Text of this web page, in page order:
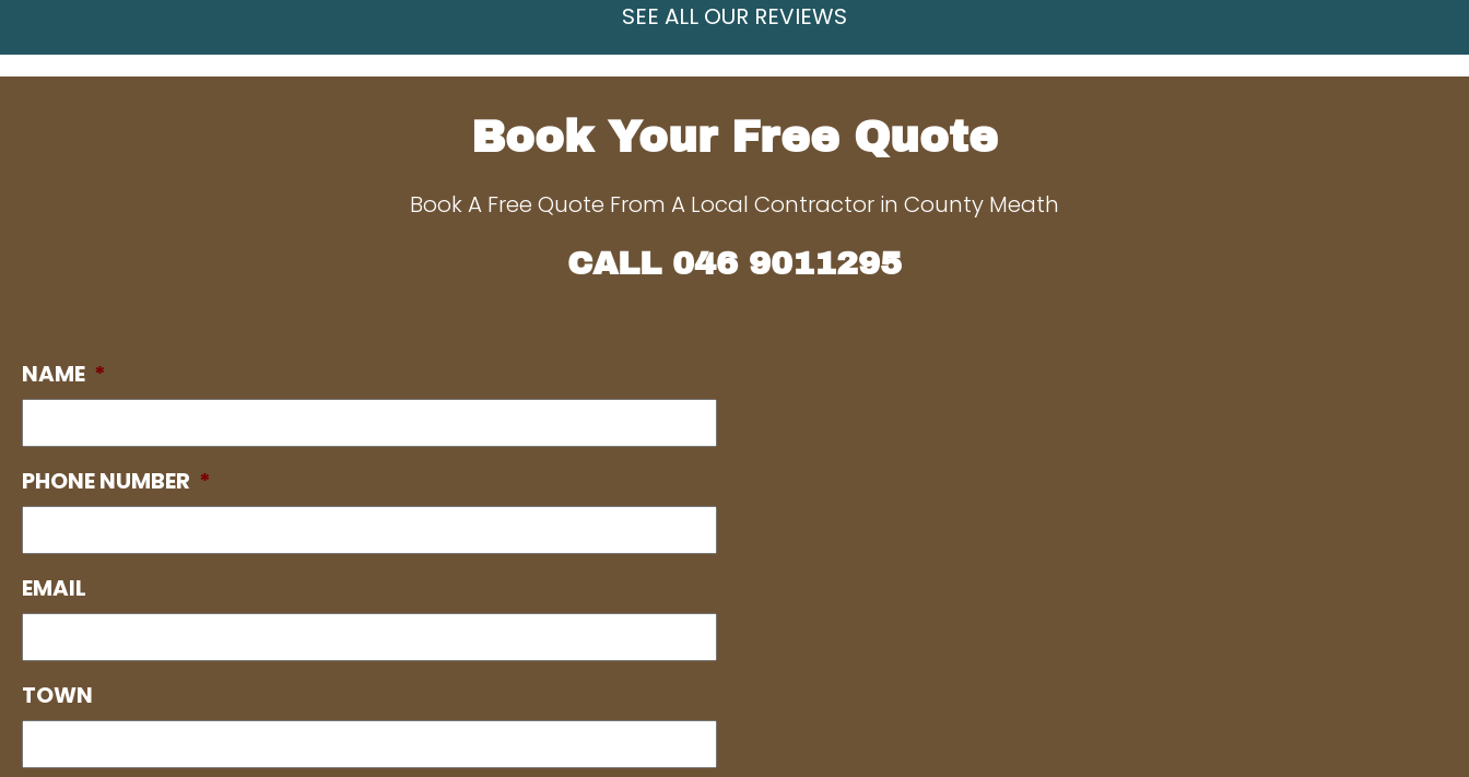
SEE ALL OUR REVIEWS
Book Your Free Quote
Book A Free Quote From A Local Contractor in County Meath
CALL 046 9011295
NAME *
PHONE NUMBER *
EMAIL
TOWN